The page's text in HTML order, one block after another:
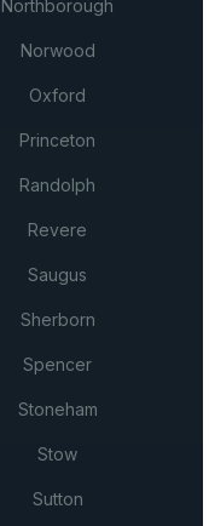
Northborough
Norwood
Oxford
Princeton
Randolph
Revere
Saugus
Sherborn
Spencer
Stoneham
Stow
Sutton